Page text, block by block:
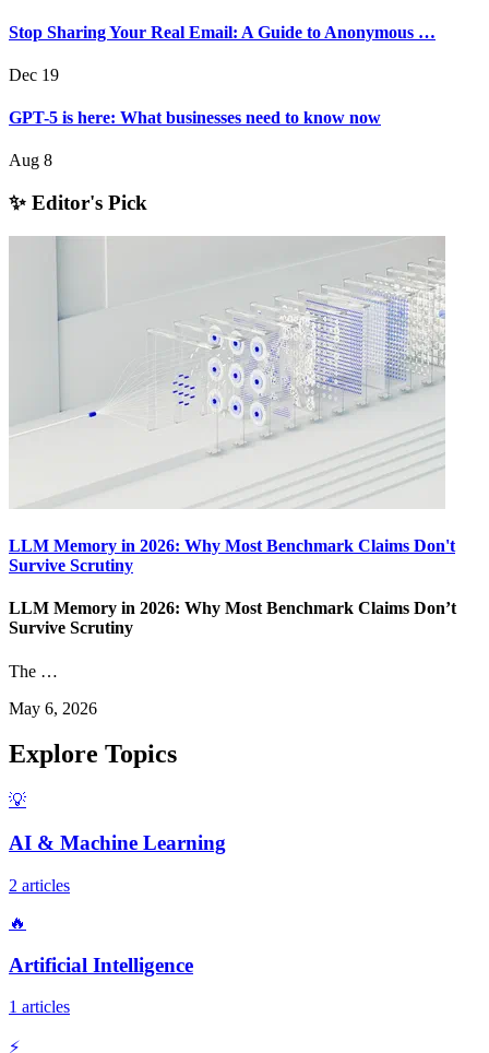
Stop Sharing Your Real Email: A Guide to Anonymous …
Dec 19
GPT-5 is here: What businesses need to know now
Aug 8
✨ Editor's Pick
LLM Memory in 2026: Why Most Benchmark Claims Don't
Survive Scrutiny
LLM Memory in 2026: Why Most Benchmark Claims Don’t
Survive Scrutiny
The …
May 6, 2026
Explore Topics
💡
AI & Machine Learning
2 articles
🔥
Artificial Intelligence
1 articles
⚡